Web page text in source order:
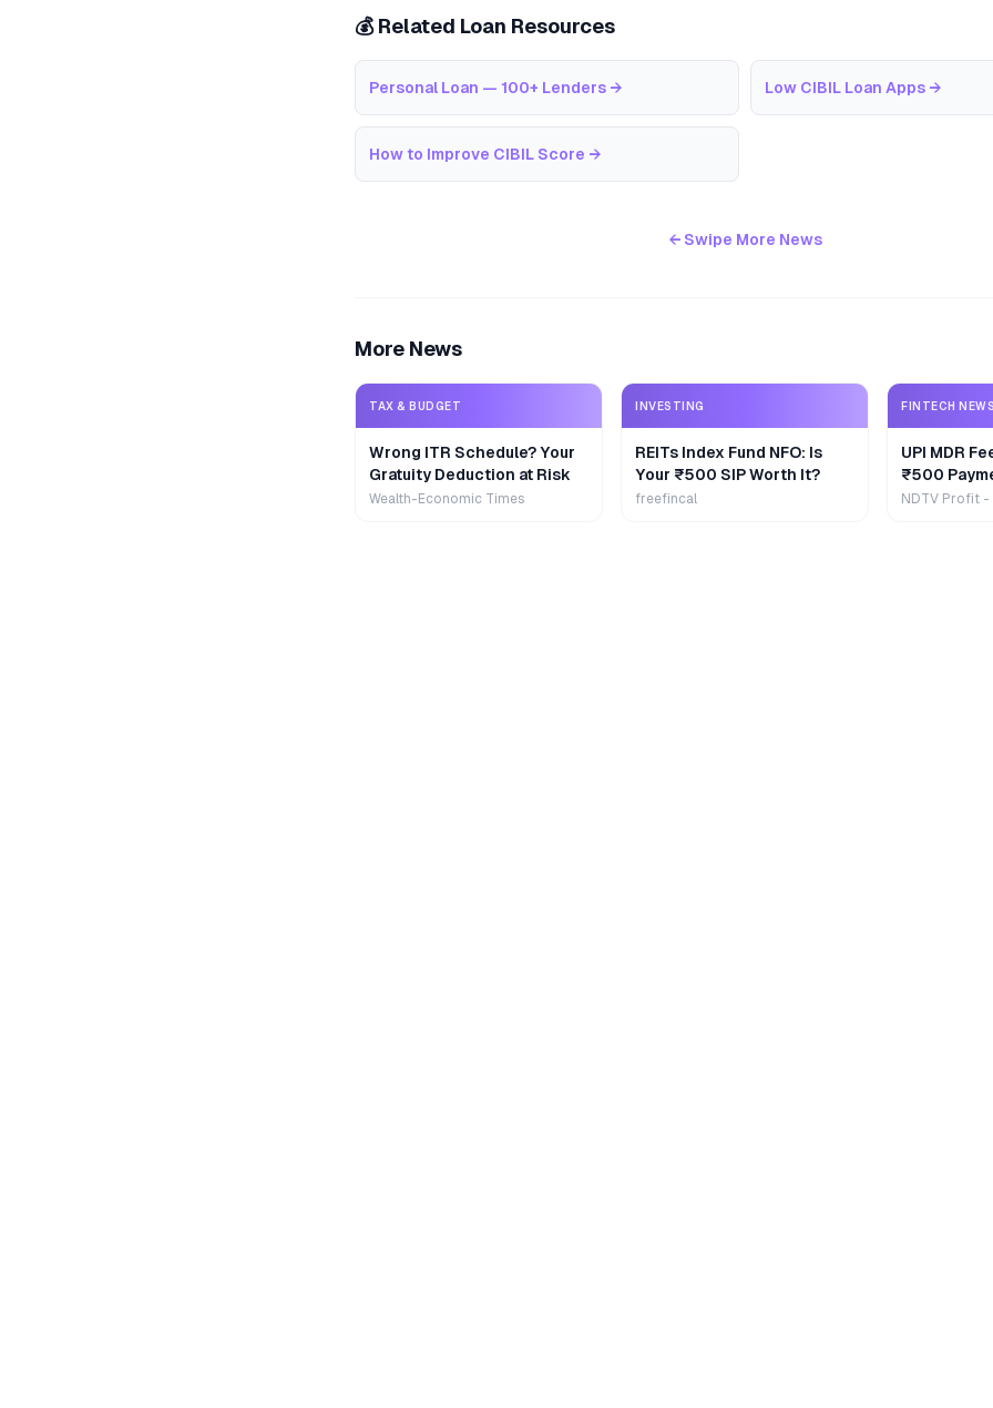
💰 Related Loan Resources
Personal Loan — 100+ Lenders → Low CIBIL Loan Apps →
How to Improve CIBIL Score →
← Swipe More News
More News
TAX & BUDGET
Wrong ITR Schedule? Your
Gratuity Deduction at Risk
Wealth-Economic Times
INVESTING
REITs Index Fund NFO: Is
Your ₹500 SIP Worth It?
freefincal
FINTECH
UPI MDR
₹500
Extra
NDTV Profit